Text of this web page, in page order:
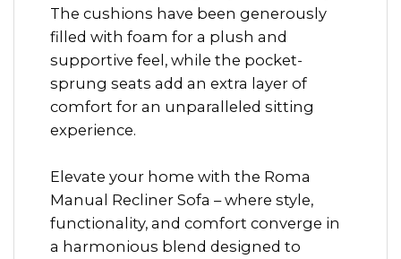
The cushions have been generously
filled with foam for a plush and
supportive feel, while the pocket-
sprung seats add an extra layer of
comfort for an unparalleled sitting
experience.
Elevate your home with the Roma
Manual Recliner Sofa – where style,
functionality, and comfort converge in
a harmonious blend designed to